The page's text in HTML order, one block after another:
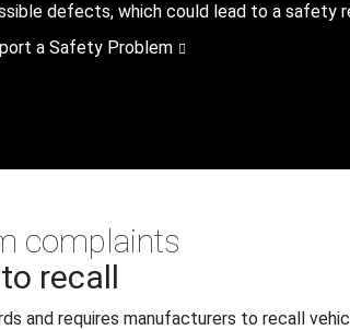
defects, which could lead to a safety
a Safety Problem
complaints
to recall
and requires manufacturers to recall